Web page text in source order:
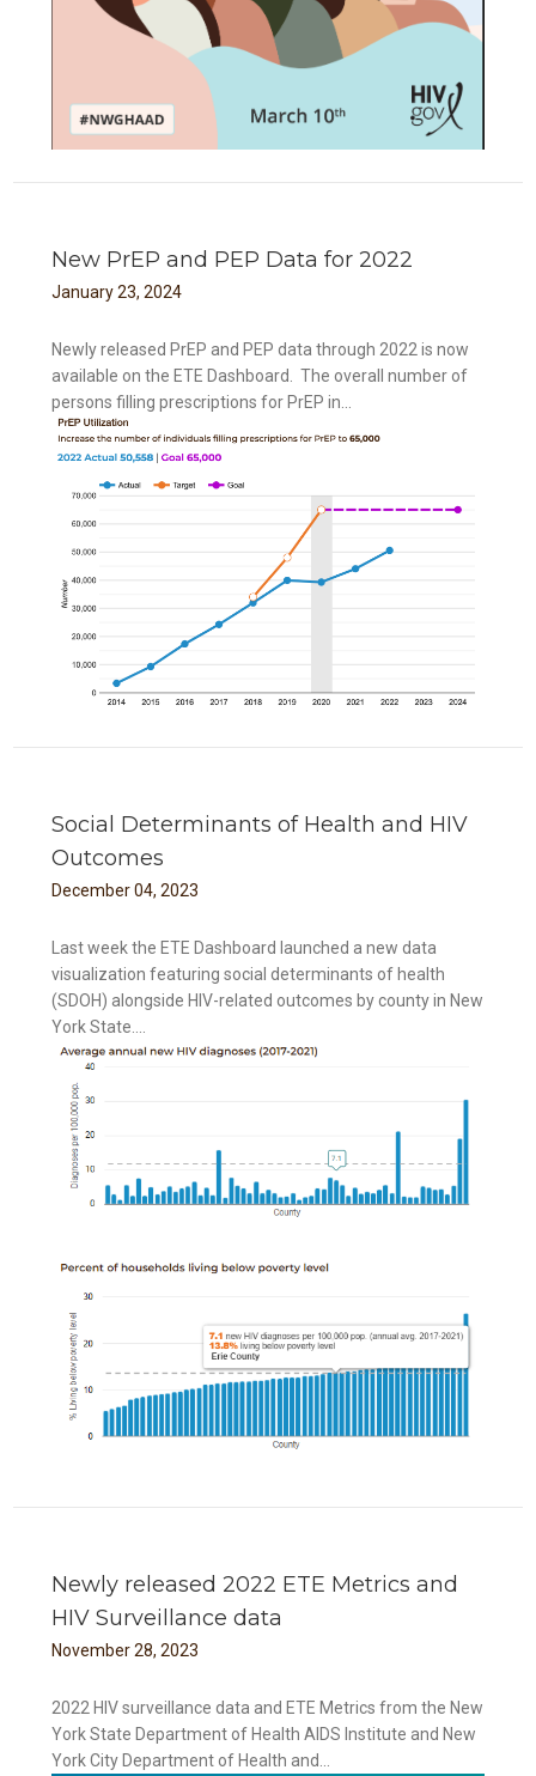
New PrEP and PEP Data for 2022
January 23, 2024
Newly released PrEP and PEP data through 2022 is now
available on the ETE Dashboard. The overall number of
persons filling prescriptions for PrEP in...
Social Determinants of Health and HIV
Outcomes
December 04, 2023
Last week the ETE Dashboard launched a new data
visualization featuring social determinants of health
(SDOH) alongside HIV-related outcomes by county in New
York State....
Newly released 2022 ETE Metrics and
HIV Surveillance data
November 28, 2023
2022 HIV surveillance data and ETE Metrics from the New
York State Department of Health AIDS Institute and New
York City Department of Health and...